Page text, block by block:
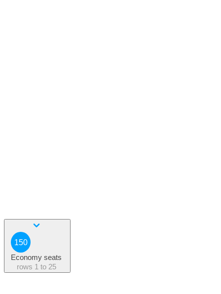
150
Economy seats
rows 1 to 25